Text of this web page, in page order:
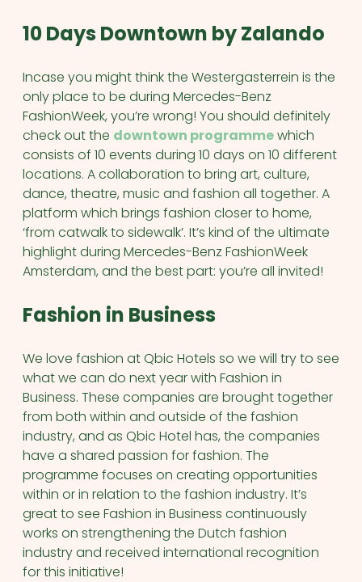
10 Days Downtown by Zalando
Incase you might think the Westergasterrein is the
only place to be during Mercedes-Benz
FashionWeek, you’re wrong! You should definitely
check out the downtown programmewhich
consists of 10 events during 10 days on 10 different
locations. A collaboration to bring art, culture,
dance, theatre, music and fashion all together. A
platform which brings fashion closer to home,
‘from catwalk to sidewalk’. It’s kind of the ultimate
highlight during Mercedes-Benz FashionWeek
Amsterdam, and the best part: you’re all invited!
Fashion in Business
We love fashion at Qbic Hotels so we will try to see
what we can do next year with Fashion in
Business. These companies are brought together
from both within and outside of the fashion
industry, and as Qbic Hotel has, the companies
have a shared passion for fashion. The
programme focuses on creating opportunities
within or in relation to the fashion industry. It’s
great to see Fashion in Business continuously
works on strengthening the Dutch fashion
industry and received international recognition
for this initiative!